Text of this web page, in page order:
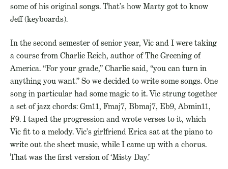
some of his original songs. That’s how Marty got to know
Jeff (keyboards).
In the second semester of senior year, Vic and I were taking
a course from Charlie Reich, author of The Greening of
America. “For your grade,” Charlie said, “you can turn in
anything you want.” So we decided to write some songs. One
song in particular had some magic to it. Vic strung together
a set of jazz chords: Gm11, Fmaj7, Bbmaj7, Eb9, Abmin11,
F9. I taped the progression and wrote verses to it, which
Vic fit to a melody. Vic’s girlfriend Erica sat at the piano to
write out the sheet music, while I came up with a chorus.
That was the first version of ‘Misty Day.’